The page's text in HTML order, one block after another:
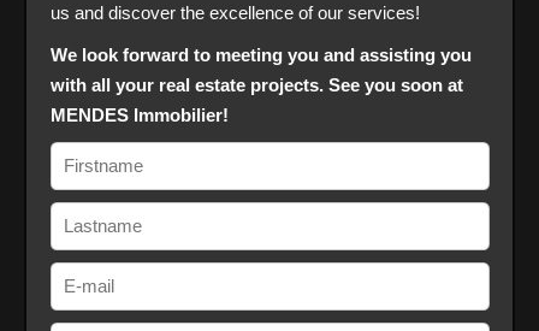
us and discover the excellence of our services!
We look forward to meeting you and assisting you
with all your real estate projects. See you soon at
MENDES Immobilier!